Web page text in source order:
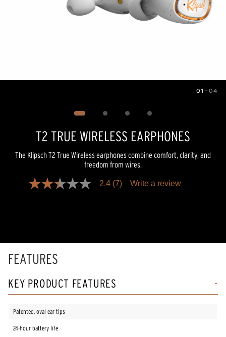
01 — 04
T2 TRUE WIRELESS EARPHONES
The Klipsch T2 True Wireless earphones combine comfort, clarity, and
freedom from wires.
2.4
value.
Read
page
link.
2.4 (7) Write a review
FEATURES
KEY PRODUCT FEATURES
Patented, oval ear tips
24-hour battery life